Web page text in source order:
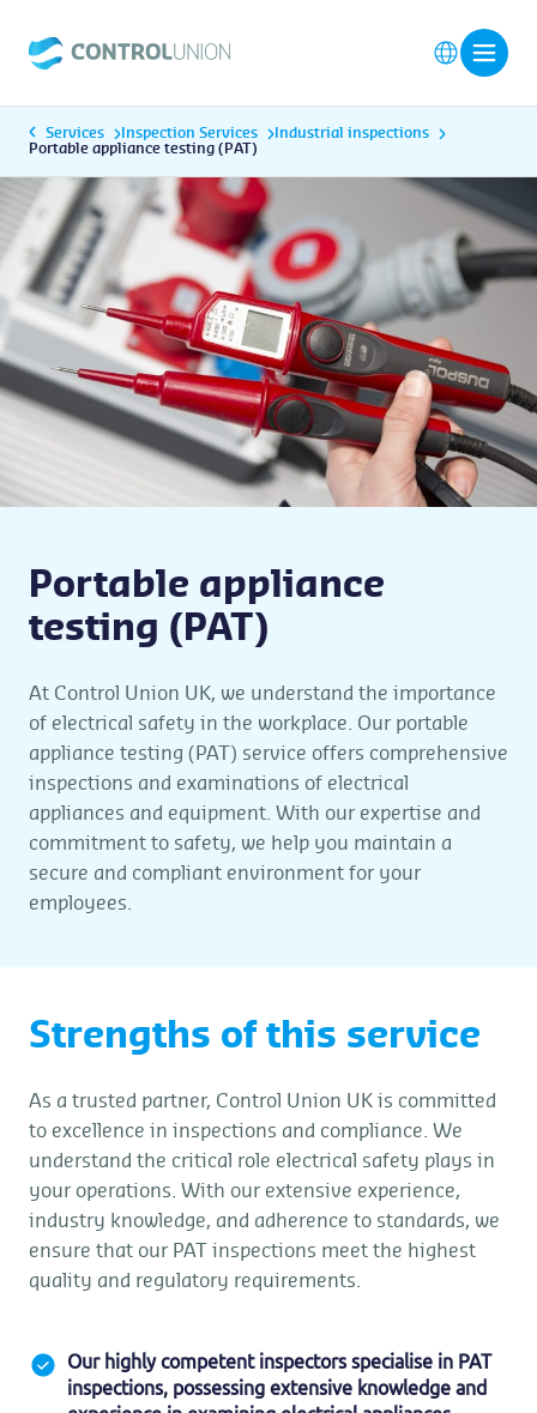
Portable appliance
testing (PAT)
At Control Union UK, we understand the importance
of electrical safety in the workplace. Our portable
appliance testing (PAT) service offers comprehensive
inspections and examinations of electrical
appliances and equipment. With our expertise and
commitment to safety, we help you maintain a
secure and compliant environment for your
employees.
Services Inspection Services
Industrial inspections
Portable appliance testing (PAT)
Strengths of this service
As a trusted partner, Control Union UK is committed
to excellence in inspections and compliance. We
understand the critical role electrical safety plays in
your operations. With our extensive experience,
industry knowledge, and adherence to standards, we
ensure that our PAT inspections meet the highest
quality and regulatory requirements.
Our highly competent inspectors specialise in PAT
inspections, possessing extensive knowledge and